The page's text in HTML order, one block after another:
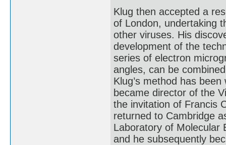
Klug then accepted a
of London, undertaking
other viruses. His
development of the
series of electron
angles, can be
Klug’s method has
became director of the
the invitation of Francis
returned to Cambridge
Laboratory of Molecular
and he subsequently